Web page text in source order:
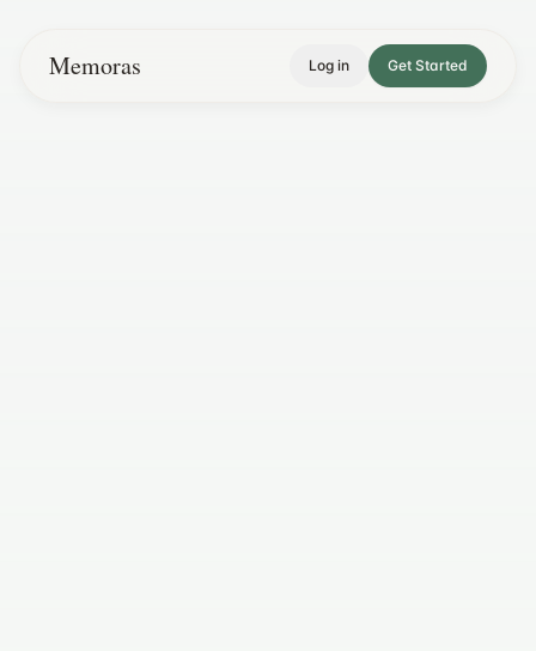
Memoras Log in Get Started